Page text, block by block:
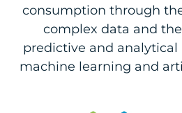
consumption through
complex data and
predictive and analytical
machine learning and